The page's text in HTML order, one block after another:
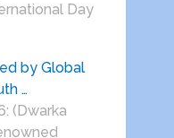
Day
by Global
…
(Dwarka